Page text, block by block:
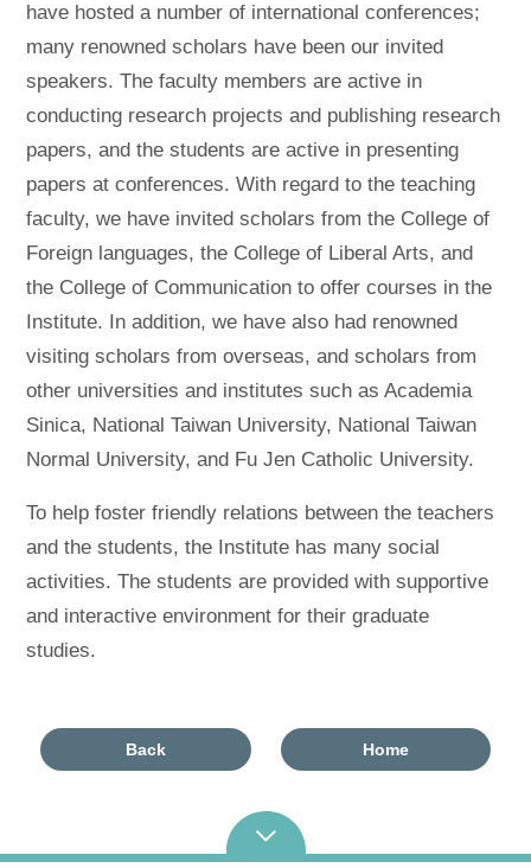
have hosted a number of international conferences;
many renowned scholars have been our invited
speakers. The faculty members are active in
conducting research projects and publishing research
papers, and the students are active in presenting
papers at conferences. With regard to the teaching
faculty, we have invited scholars from the College of
Foreign languages, the College of Liberal Arts, and
the College of Communication to offer courses in the
Institute. In addition, we have also had renowned
visiting scholars from overseas, and scholars from
other universities and institutes such as Academia
Sinica, National Taiwan University, National Taiwan
Normal University, and Fu Jen Catholic University.
To help foster friendly relations between the teachers
and the students, the Institute has many social
activities. The students are provided with supportive
and interactive environment for their graduate
studies.
Back Home